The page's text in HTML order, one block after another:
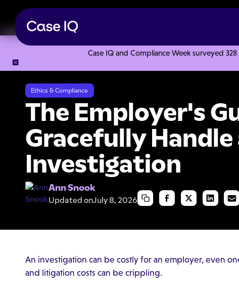
Case IQ and Compliance Week surveyed
Ethics & Compliance
The Employer's
Gracefully Handle
Investigation
Ann Snook
Updated onJuly 8, 2026
An investigation can be costly for an employer, even
and litigation costs can be crippling.